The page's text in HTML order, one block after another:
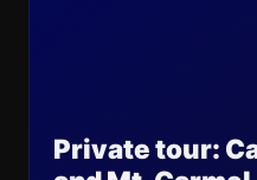
Private tour: